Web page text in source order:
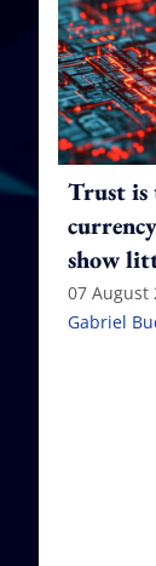
Trust is
show
failure
07 August
Gabriel